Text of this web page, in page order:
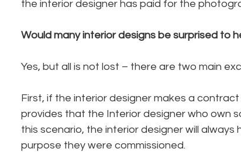
the interior designer has paid for the
Would many interior designs be surprised to
Yes, but all is not lost – there are two main
First, if the interior designer makes a
provides that the Interior designer who own
this scenario, the interior designer will
purpose they were commissioned.